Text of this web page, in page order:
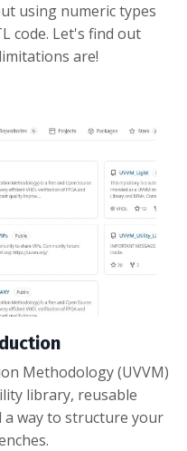
using numeric types
code. Let's find out
are!
Methodology (UVVM)
library, reusable
a way to structure your